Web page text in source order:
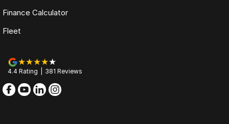
Finance Calculator
Fleet
4.4 Rating 381 Reviews